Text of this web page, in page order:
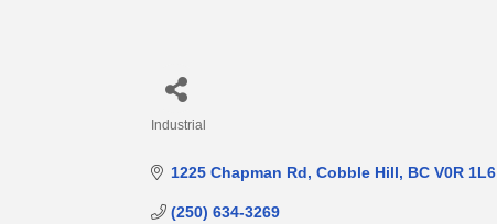
Industrial
1225 Chapman Rd Cobble Hill BC V0R 1L6
(250) 634-3269